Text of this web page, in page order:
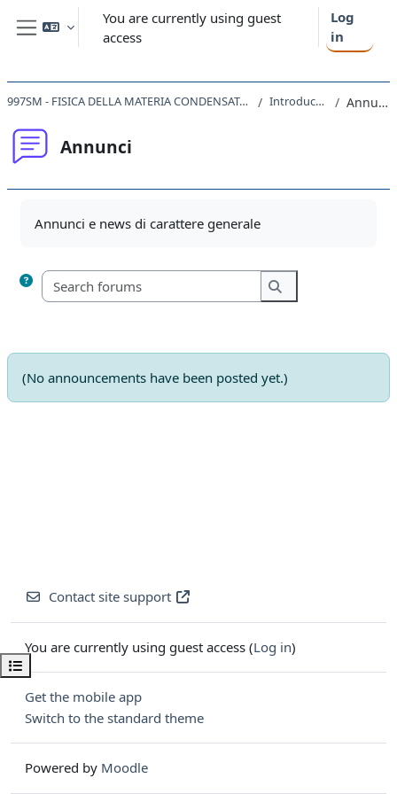
Skip to main content
Side panel
You are currently using guest
access
Log
in
Open course index
997SM - FISICA DELLA MATERIA CONDENSATA I 2020 Introduction Annunci
Annunci
Annunci e news di carattere generale
Search forums
Search forums
(No announcements have been posted yet.)
Contact site support
You are currently using guest access (Log in)
Get the mobile app
Switch to the standard theme
Powered by Moodle